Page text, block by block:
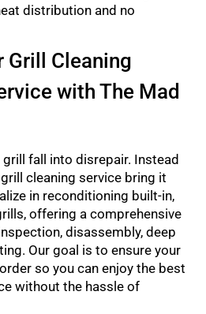
distribution and no
Grill Cleaning
with The Mad
grill fall into disrepair. Instead
cleaning service bring it
in reconditioning built-in,
offering a comprehensive
disassembly, deep
Our goal is to ensure your
so you can enjoy the best
without the hassle of